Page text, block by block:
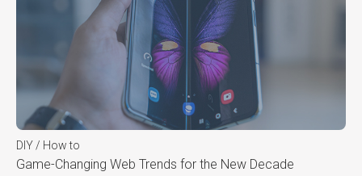
DIY / How to
Game-Changing Web Trends for the New Decade